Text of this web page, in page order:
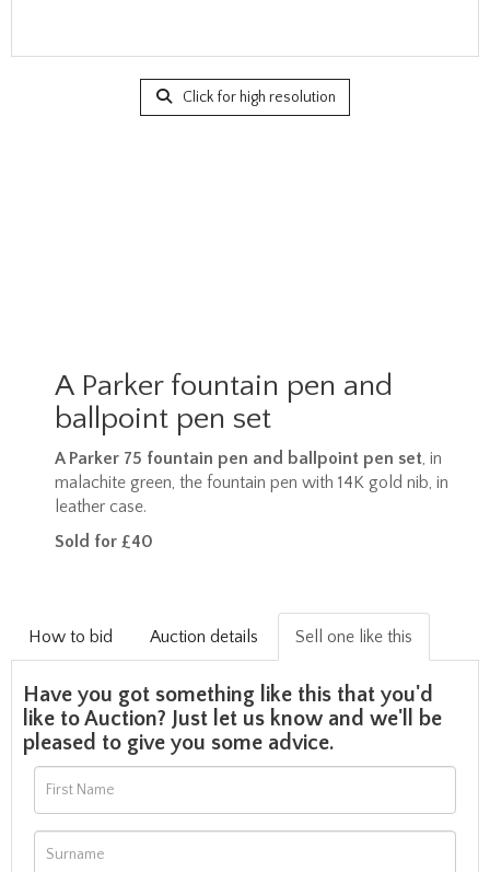
Click for high resolution
A Parker fountain pen and
ballpoint pen set
A Parker 75 fountain pen and ballpoint pen set , in
malachite green, the fountain pen with 14K gold nib, in
leather case.
Sold for £40
How to bid Auction details Sell one like this
Have you got something like this that you'd
like to Auction? Just let us know and we'll be
pleased to give you some advice.